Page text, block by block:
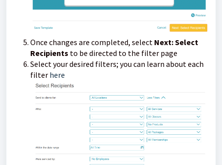
Once changes are completed, select Next: Select
Recipients to be directed to the filter page
Select your desired filters; you can learn about each
filter here